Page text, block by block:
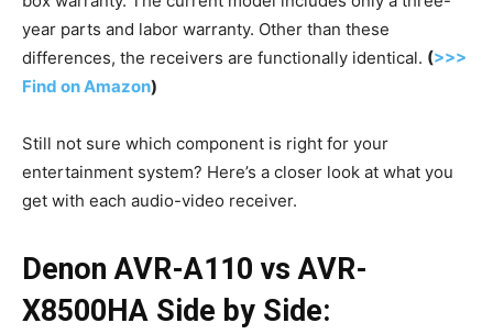
year parts and labor warranty. Other than these
differences, the receivers are functionally identical. (>>>
Find on Amazon)
Still not sure which component is right for your
entertainment system? Here’s a closer look at what you
get with each audio-video receiver.
Denon AVR-A110 vs AVR-
X8500HA Side by Side: